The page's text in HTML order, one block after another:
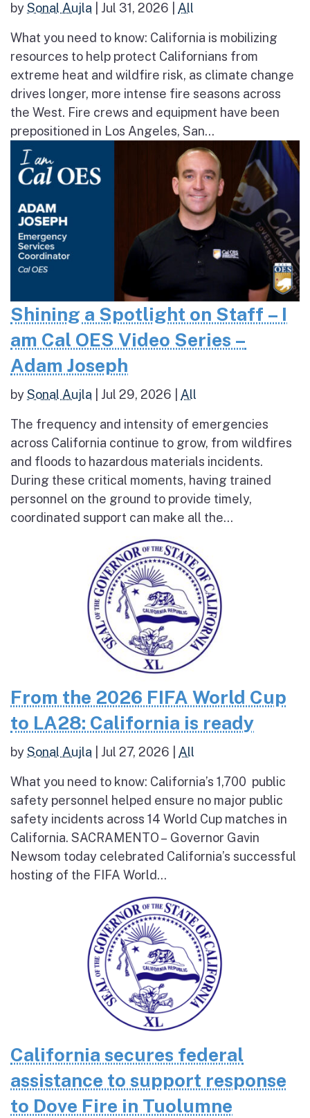
bySonal Aujla Jul 31, 2026 All
What you need to know: California is mobilizing
resources to help protect Californians from
extreme heat and wildfire risk, as climate change
drives longer, more intense fire seasons across
the West. Fire crews and equipment have been
prepositioned in Los Angeles, San...
Shining a Spotlight on Staff – I
am Cal OES Video Series –
Adam Joseph
bySonal Aujla Jul 29, 2026 All
The frequency and intensity of emergencies
across California continue to grow, from wildfires
and floods to hazardous materials incidents.
During these critical moments, having trained
personnel on the ground to provide timely,
coordinated support can make all the...
From the 2026 FIFA World Cup
to LA28: California is ready
bySonal Aujla Jul 27, 2026 All
What you need to know: California’s 1,700 public
safety personnel helped ensure no major public
safety incidents across 14 World Cup matches in
California. SACRAMENTO – Governor Gavin
Newsom today celebrated California’s successful
hosting of the FIFA World...
California secures federal
assistance to support response
to Dove Fire in Tuolumne